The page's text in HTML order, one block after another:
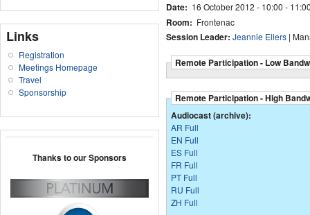
Links
Registration
Meetings Homepage
Travel
Sponsorship
Thanks to our Sponsors
Date: 16 October 2012 - 10:00 -
Room: Frontenac
Session Leader: Jeannie Ellers |
Remote Participation - Low
Remote Participation - High
Audiocast (archive):
AR Full
EN Full
ES Full
FR Full
PT Full
RU Full
ZH Full